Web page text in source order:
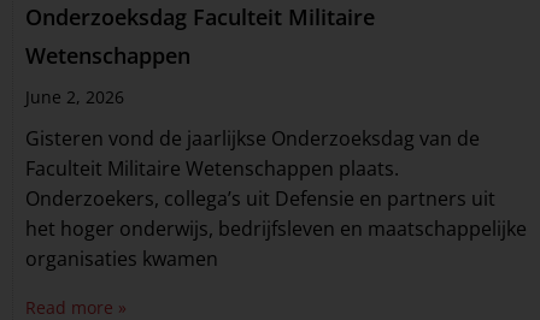
Onderzoeksdag Faculteit Militaire
Wetenschappen
June 2, 2026
Gisteren vond de jaarlijkse Onderzoeksdag van de
Faculteit Militaire Wetenschappen plaats.
Onderzoekers, collega’s uit Defensie en partners uit
het hoger onderwijs, bedrijfsleven en maatschappelijke
organisaties kwamen
Read more »